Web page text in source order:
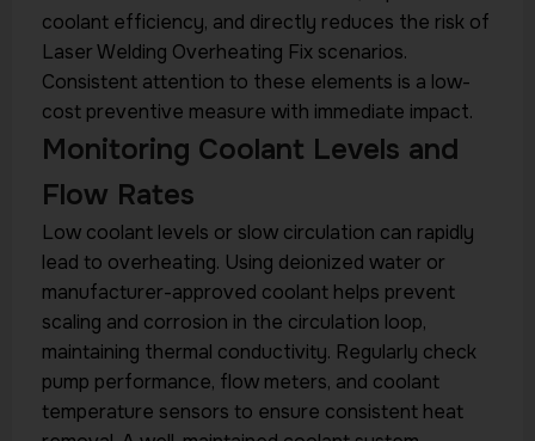
coolant efficiency, and directly reduces the risk of
Laser Welding Overheating Fix scenarios.
Consistent attention to these elements is a low-
cost preventive measure with immediate impact.
Monitoring Coolant Levels and
Flow Rates
Low coolant levels or slow circulation can rapidly
lead to overheating. Using deionized water or
manufacturer-approved coolant helps prevent
scaling and corrosion in the circulation loop,
maintaining thermal conductivity. Regularly check
pump performance, flow meters, and coolant
temperature sensors to ensure consistent heat